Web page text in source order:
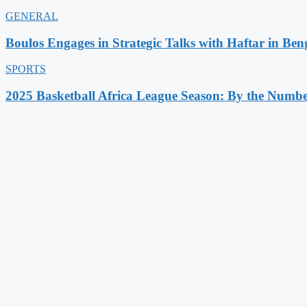
GENERAL
Boulos Engages in Strategic Talks with Haftar in
SPORTS
2025 Basketball Africa League Season: By the